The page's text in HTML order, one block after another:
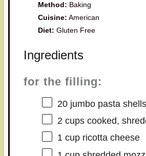
Method: Baking
Cuisine: American
Diet: Gluten Free
Ingredients
for the filling:
20jumbo pasta shells
2 cupscooked,
1 cupricotta cheese